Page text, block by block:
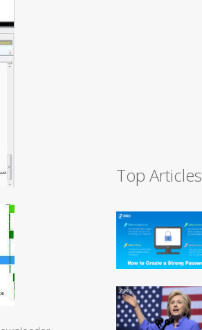
Top Articles